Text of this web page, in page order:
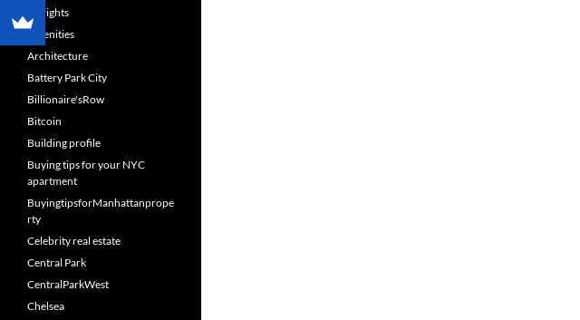
Airrights
Amenities
Architecture
Battery Park City
Billionaire'sRow
Bitcoin
Building profile
Buying tips for your NYC
apartment
BuyingtipsforManhattanprope
rty
Celebrity real estate
Central Park
CentralParkWest
Chelsea